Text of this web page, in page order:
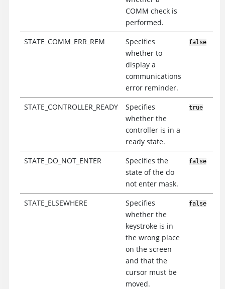
COMM check is
performed.
STATE_COMM_ERR_REM
Specifies
whether to
display a
communications
error reminder.
false
STATE_CONTROLLER_READY
Specifies
whether the
controller is in a
ready state.
true
STATE_DO_NOT_ENTER
Specifies the
state of the do
not enter mask.
false
STATE_ELSEWHERE
Specifies
whether the
keystroke is in
the wrong place
on the screen
and that the
cursor must be
moved.
false